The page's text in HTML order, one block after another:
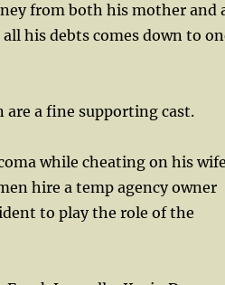
from both his mother and
his debts comes down to
are a fine supporting cast.
while cheating on his
hire a temp agency owner
to play the role of the